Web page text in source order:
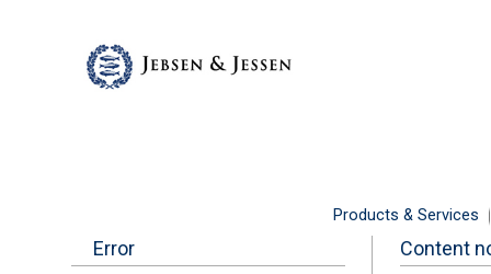
Products & Services
Error Content